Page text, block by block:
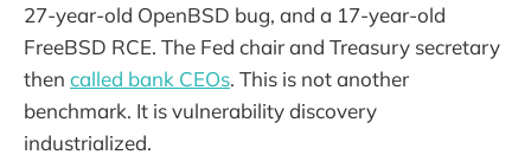
27-year-old OpenBSD bug, and a 17-year-old
FreeBSD RCE. The Fed chair and Treasury secretary
then called bank CEOs. This is not another
benchmark. It is vulnerability discovery
industrialized.